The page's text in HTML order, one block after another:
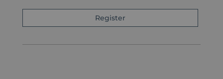
Register